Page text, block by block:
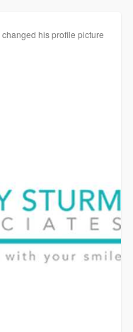
changed his profile picture